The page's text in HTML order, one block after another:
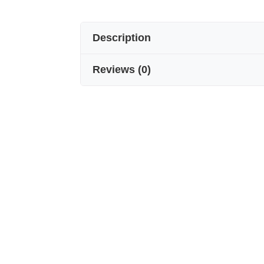
Description
100% Voile Silk Men’s Scarf
Reviews (0)